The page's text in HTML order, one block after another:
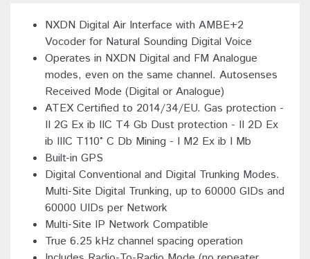
NXDN Digital Air Interface with AMBE+2
Vocoder for Natural Sounding Digital Voice
Operates in NXDN Digital and FM Analogue
modes, even on the same channel. Autosenses
Received Mode (Digital or Analogue)
ATEX Certified to 2014/34/EU. Gas protection -
II 2G Ex ib IIC T4 Gb Dust protection - II 2D Ex
ib IIIC T110° C Db Mining - I M2 Ex ib I Mb
Built-in GPS
Digital Conventional and Digital Trunking Modes.
Multi-Site Digital Trunking, up to 60000 GIDs and
60000 UIDs per Network
Multi-Site IP Network Compatible
True 6.25 kHz channel spacing operation